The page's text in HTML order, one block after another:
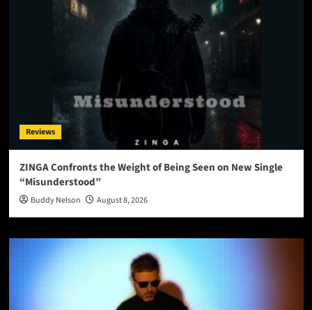
Reviews
ZINGA Confronts the Weight of Being Seen on New Single
“Misunderstood”
Buddy Nelson August 8, 2026